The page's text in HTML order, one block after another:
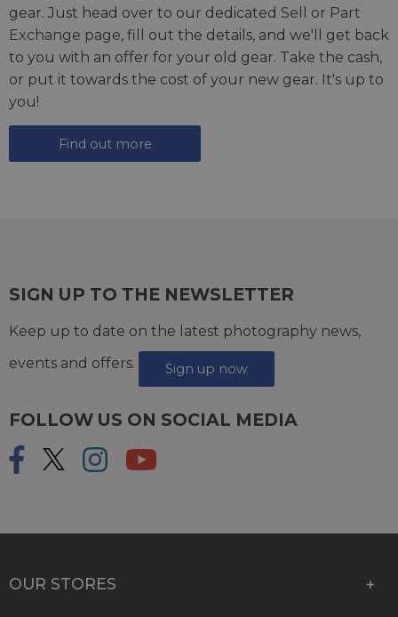
gear. Just head over to our dedicated Sell or Part
Exchange page, fill out the details, and we'll get back
to you with an offer for your old gear. Take the cash,
or put it towards the cost of your new gear. It's up to
you!
Find out more
SIGN UP TO THE NEWSLETTER
Keep up to date on the latest photography news,
events and offers.
Sign up now
FOLLOW US ON SOCIAL MEDIA
OUR STORES